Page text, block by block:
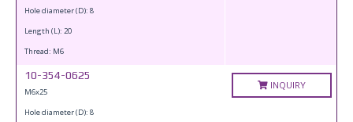
Hole diameter (D): 8
Length (L): 20
Thread: M6
10-354-0625
M6x25
Hole diameter (D): 8
INQUIRY